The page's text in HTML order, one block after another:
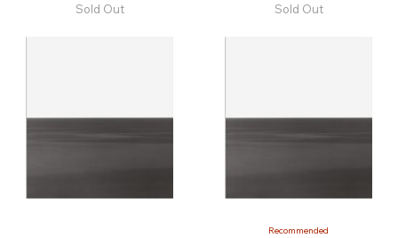
Sold Out
Sold Out
Recommended